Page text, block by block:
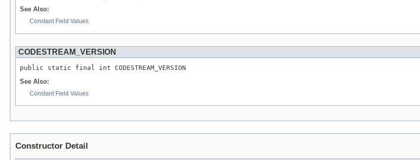
See Also:
Constant Field Values
CODESTREAM_VERSION
public static final int CODESTREAM_VERSION
See Also:
Constant Field Values
Constructor Detail